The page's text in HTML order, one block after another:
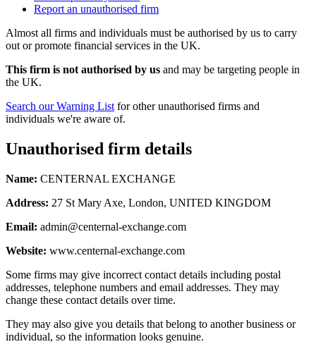
Report an unauthorised firm
Almost all firms and individuals must be authorised by us to carry
out or promote financial services in the UK.
This firm is not authorised by us and may be targeting people in
the UK.
Search our Warning List for other unauthorised firms and
individuals we're aware of.
Unauthorised firm details
Name: CENTERNAL EXCHANGE
Address: 27 St Mary Axe, London, UNITED KINGDOM
Email: admin@centernal-exchange.com
Website: www.centernal-exchange.com
Some firms may give incorrect contact details including postal
addresses, telephone numbers and email addresses. They may
change these contact details over time.
They may also give you details that belong to another business or
individual, so the information looks genuine.